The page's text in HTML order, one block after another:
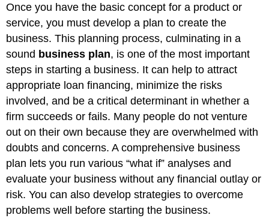
Once you have the basic concept for a product or
service, you must develop a plan to create the
business. This planning process, culminating in a
sound business plan, is one of the most important
steps in starting a business. It can help to attract
appropriate loan financing, minimize the risks
involved, and be a critical determinant in whether a
firm succeeds or fails. Many people do not venture
out on their own because they are overwhelmed with
doubts and concerns. A comprehensive business
plan lets you run various “what if” analyses and
evaluate your business without any financial outlay or
risk. You can also develop strategies to overcome
problems well before starting the business.